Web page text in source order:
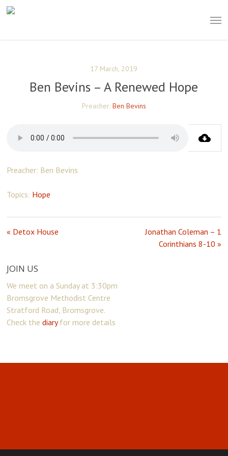
Skip
17 March, 2019
Ben Bevins – A Renewed Hope
Preacher: Ben Bevins
Preacher: Ben Bevins
Topics: Hope
« Detox House
Jonathan Coleman – 1
Corinthians 8-10 »
JOIN US
We meet on a Sunday at 3:30pm
Bromsgrove Methodist Centre
Stratford Road, Bromsgrove.
Check thediaryfor more details